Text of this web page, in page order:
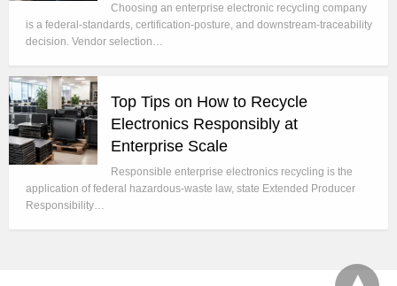
Choosing an enterprise electronic recycling company
is a federal-standards, certification-posture, and downstream-traceability
decision. Vendor selection…
Top Tips on How to Recycle
Electronics Responsibly at
Enterprise Scale
Responsible enterprise electronics recycling is the
application of federal hazardous-waste law, state Extended Producer
Responsibility…